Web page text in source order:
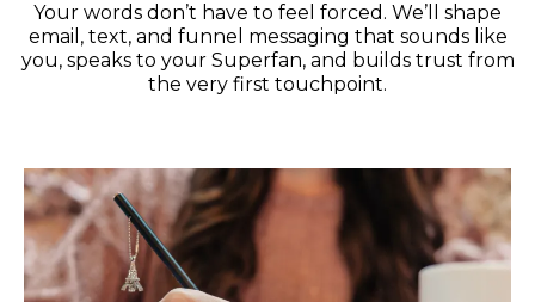
Your words don’t have to feel forced. We’ll shape
email, text, and funnel messaging that sounds like
you, speaks to your Superfan, and builds trust from
the very first touchpoint.